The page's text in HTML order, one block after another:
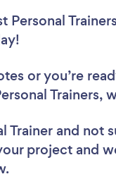
Personal
or you’re
Trainers,
Trainer and not
project and